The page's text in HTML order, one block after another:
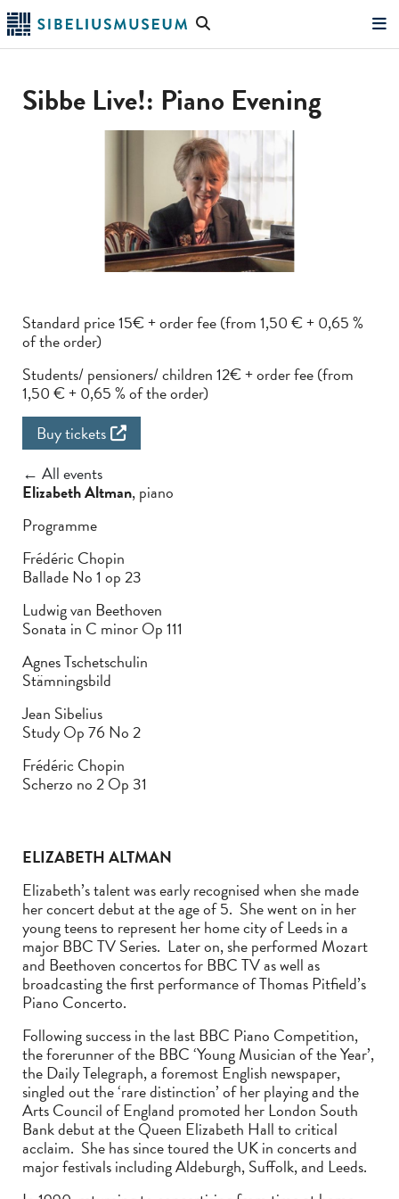
Skip
to
main
Search
Sibbe Live!: Piano Evening
Standard price 15€ + order fee (from 1,50 € + 0,65 %
of the order)
Students/ pensioners/ children 12€ + order fee (from
1,50 € + 0,65 % of the order)
Buy tickets
← All events
Elizabeth Altman, piano
Programme
Frédéric Chopin
Ballade No 1 op 23
Ludwig van Beethoven
Sonata in C minor Op 111
Agnes Tschetschulin
Stämningsbild
Jean Sibelius
Study Op 76 No 2
Frédéric Chopin
Scherzo no 2 Op 31
ELIZABETH ALTMAN
Elizabeth’s talent was early recognised when she made
her concert debut at the age of 5. She went on in her
young teens to represent her home city of Leeds in a
major BBC TV Series. Later on, she performed Mozart
and Beethoven concertos for BBC TV as well as
broadcasting the first performance of Thomas Pitfield’s
Piano Concerto.
Following success in the last BBC Piano Competition,
the forerunner of the BBC ‘Young Musician of the Year’,
the Daily Telegraph, a foremost English newspaper,
singled out the ‘rare distinction’ of her playing and the
Arts Council of England promoted her London South
Bank debut at the Queen Elizabeth Hall to critical
acclaim. She has since toured the UK in concerts and
major festivals including Aldeburgh, Suffolk, and Leeds.